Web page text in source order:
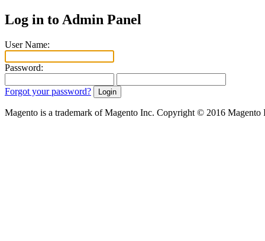
Log in to Admin Panel
User Name:
Password:
Forgot your password?
Magento is a trademark of Magento Inc. Copyright © 2016 Magento